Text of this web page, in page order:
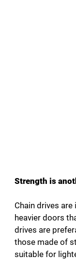
Strength is
Chain drives
heavier doors
drives are
those made of
suitable for